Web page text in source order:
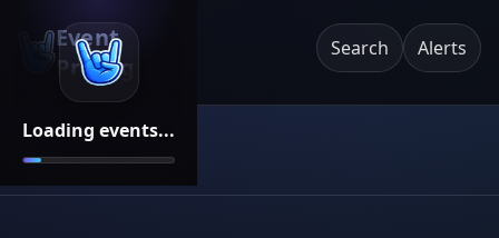
Loading events...
Event
Pricing
Search Alerts